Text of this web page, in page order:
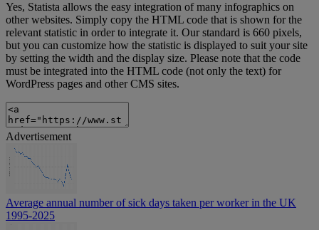
Yes, Statista allows the easy integration of many infographics on
other websites. Simply copy the HTML code that is shown for the
relevant statistic in order to integrate it. Our standard is 660 pixels,
but you can customize how the statistic is displayed to suit your site
by setting the width and the display size. Please note that the code
must be integrated into the HTML code (not only the text) for
WordPress pages and other CMS sites.
Advertisement
Average annual number of sick days taken per worker in the UK
1995-2025